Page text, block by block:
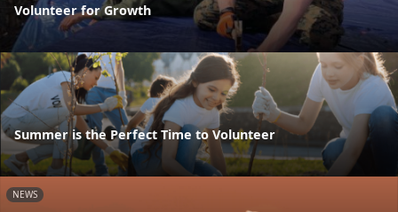
Volunteer for Growth
Summer is the Perfect Time to Volunteer
NEWS